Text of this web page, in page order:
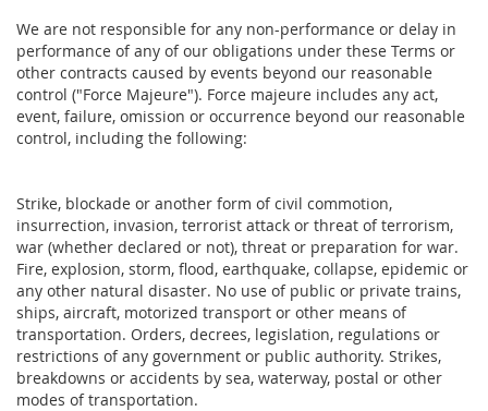
We are not responsible for any non-performance or delay in
performance of any of our obligations under these Terms or
other contracts caused by events beyond our reasonable
control ("Force Majeure"). Force majeure includes any act,
event, failure, omission or occurrence beyond our reasonable
control, including the following:
Strike, blockade or another form of civil commotion,
insurrection, invasion, terrorist attack or threat of terrorism,
war (whether declared or not), threat or preparation for war.
Fire, explosion, storm, flood, earthquake, collapse, epidemic or
any other natural disaster. No use of public or private trains,
ships, aircraft, motorized transport or other means of
transportation. Orders, decrees, legislation, regulations or
restrictions of any government or public authority. Strikes,
breakdowns or accidents by sea, waterway, postal or other
modes of transportation.